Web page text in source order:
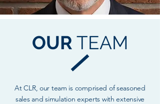
OUR TEAM
At CLR, our team is comprised of seasoned
sales and simulation experts with extensive